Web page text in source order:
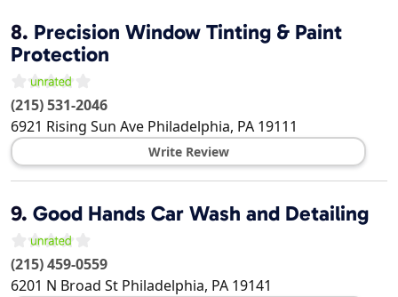
8. Precision Window Tinting & Paint
Protection
(215) 531-2046
6921 Rising Sun Ave Philadelphia, PA 19111
Write Review
9. Good Hands Car Wash and Detailing
(215) 459-0559
6201 N Broad St Philadelphia, PA 19141